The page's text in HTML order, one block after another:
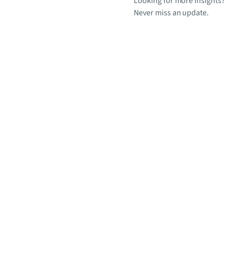
Never miss an update.